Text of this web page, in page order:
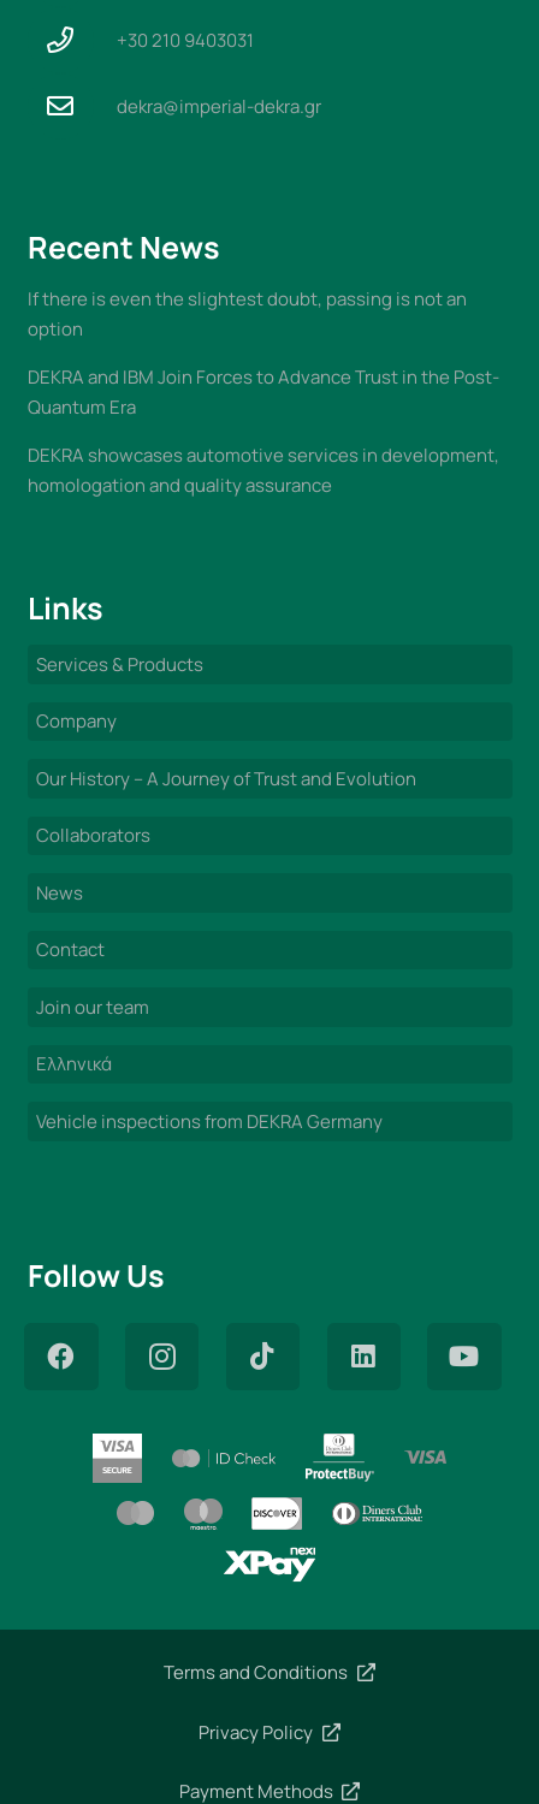
+30 210 9403031
dekra@imperial-dekra.gr
Recent News
If there is even the slightest doubt, passing is not an
option
DEKRA and IBM Join Forces to Advance Trust in the Post-
Quantum Era
DEKRA showcases automotive services in development,
homologation and quality assurance
Links
Services & Products
Company
Our History – A Journey of Trust and Evolution
Collaborators
News
Contact
Join our team
Ελληνικά
Vehicle inspections from DEKRA Germany
Follow Us
Terms and Conditions
Privacy Policy
Payment Methods